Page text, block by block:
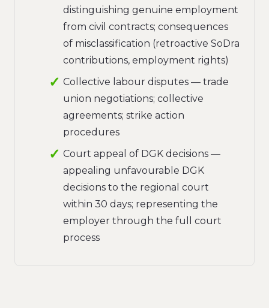
distinguishing genuine employment
from civil contracts; consequences
of misclassification (retroactive SoDra
contributions, employment rights)
Collective labour disputes — trade
union negotiations; collective
agreements; strike action
procedures
Court appeal of DGK decisions —
appealing unfavourable DGK
decisions to the regional court
within 30 days; representing the
employer through the full court
process